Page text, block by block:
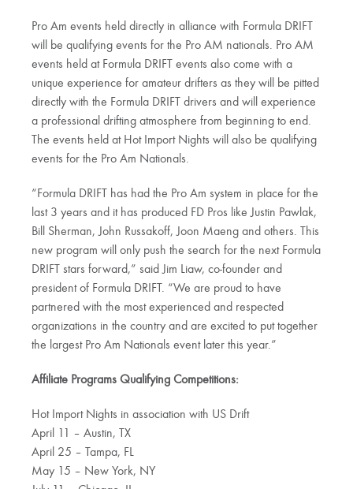
Pro Am events held directly in alliance with Formula DRIFT
will be qualifying events for the Pro AM nationals. Pro AM
events held at Formula DRIFT events also come with a
unique experience for amateur drifters as they will be pitted
directly with the Formula DRIFT drivers and will experience
a professional drifting atmosphere from beginning to end.
The events held at Hot Import Nights will also be qualifying
events for the Pro Am Nationals.
“Formula DRIFT has had the Pro Am system in place for the
last 3 years and it has produced FD Pros like Justin Pawlak,
Bill Sherman, John Russakoff, Joon Maeng and others. This
new program will only push the search for the next Formula
DRIFT stars forward,” said Jim Liaw, co-founder and
president of Formula DRIFT. “We are proud to have
partnered with the most experienced and respected
organizations in the country and are excited to put together
the largest Pro Am Nationals event later this year.”
Affiliate Programs Qualifying Competitions:
Hot Import Nights in association with US Drift
April 11 – Austin, TX
April 25 – Tampa, FL
May 15 – New York, NY